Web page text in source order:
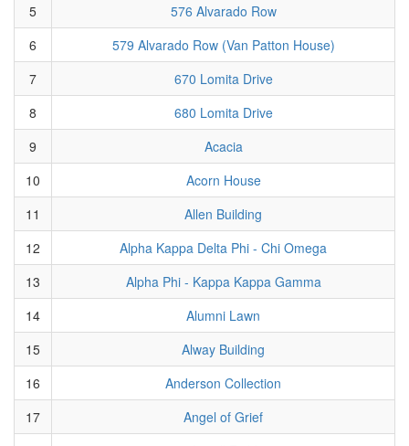
5
576 Alvarado Row
6
579 Alvarado Row (Van Patton House)
7
670 Lomita Drive
8
680 Lomita Drive
9
Acacia
10
Acorn House
11
Allen Building
12
Alpha Kappa Delta Phi - Chi Omega
13
Alpha Phi - Kappa Kappa Gamma
14
Alumni Lawn
15
Alway Building
16
Anderson Collection
17
Angel of Grief